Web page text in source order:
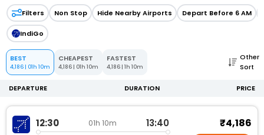
Filters Non Stop Hide Nearby Airports Depart Before 6 AM
IndiGo
BEST
4,186| 01h 10m
CHEAPEST
4,186 | 01h 10m
FASTEST
4,186 | 1h 10m
Other
Sort
DEPARTURE DURATION PRICE
12:30 01h 10m 13:40 ₹4,186